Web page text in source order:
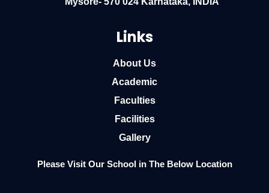
Links
About Us
Academic
Faculties
Facilities
Gallery
Please Visit Our School in The Below Location